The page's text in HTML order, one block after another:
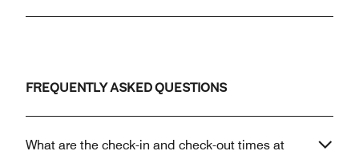
FREQUENTLY ASKED QUESTIONS
What are the check-in and check-out times at